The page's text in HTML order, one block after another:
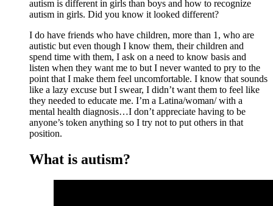
autism is different in girls than boys and how to recognize
autism in girls. Did you know it looked different?
I do have friends who have children, more than 1, who are
autistic but even though I know them, their children and
spend time with them, I ask on a need to know basis and
listen when they want me to but I never wanted to pry to the
point that I make them feel uncomfortable. I know that sounds
like a lazy excuse but I swear, I didn’t want them to feel like
they needed to educate me. I’m a Latina/woman/ with a
mental health diagnosis…I don’t appreciate having to be
anyone’s token anything so I try not to put others in that
position.
What is autism?